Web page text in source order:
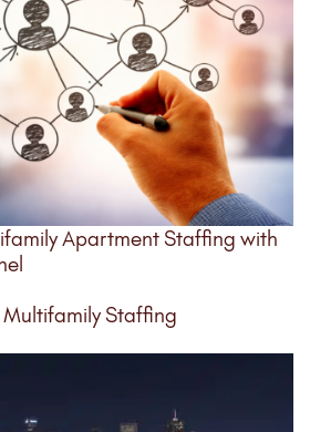
Apartment Staffing with
Staffing